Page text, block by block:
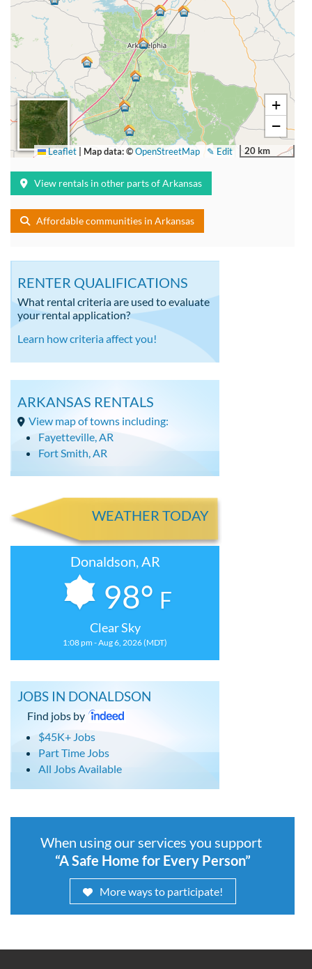
+
−
20 km
✎ Edit
Leaflet Map data: ©OpenStreetMap
View rentals in other parts of Arkansas
Affordable communities in Arkansas
RENTER QUALIFICATIONS
What rental criteria are used to evaluate
your rental application?
Learn how criteria affect you!
ARKANSAS RENTALS
View map of towns including:
Fayetteville, AR
Fort Smith, AR
WEATHER TODAY
Donaldson, AR
98° F
Clear Sky
1:08 pm - Aug 6, 2026 (MDT)
JOBS IN DONALDSON
Find jobs by
$45K+ Jobs
Part Time Jobs
All Jobs Available
When using our services you support
“A Safe Home for Every Person”
More ways to participate!